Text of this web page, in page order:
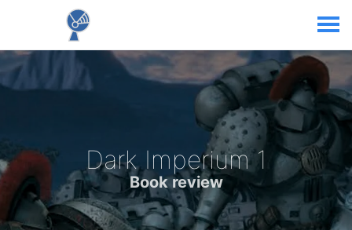
Dark Imperium 1
Book review